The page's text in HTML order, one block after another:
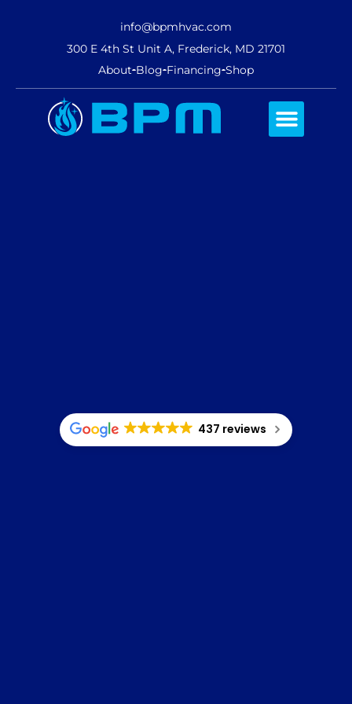
info@bpmhvac.com
300 E 4th St Unit A, Frederick, MD 21701
About Blog Financing Shop
437 reviews